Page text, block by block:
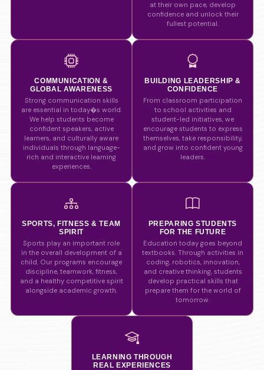
at their own pace, develop
confidence and unlock their
fullest potential.
COMMUNICATION &
GLOBAL AWARENESS
Strong communication skills
are essential in today�s world.
We help students become
confident speakers, active
learners, and culturally aware
individuals through language-
rich and interactive learning
experiences.
BUILDING LEADERSHIP &
CONFIDENCE
From classroom participation
to school activities and
student-led initiatives, we
encourage students to express
themselves, take responsibility,
and grow into confident young
leaders.
SPORTS, FITNESS & TEAM
SPIRIT
Sports play an important role
in the overall development of a
child. Our programs encourage
discipline, teamwork, fitness,
and a healthy competitive spirit
alongside academic growth.
PREPARING STUDENTS
FOR THE FUTURE
Education today goes beyond
textbooks. Through activities in
coding, robotics, innovation,
and creative thinking, students
develop practical skills that
prepare them for the world of
tomorrow.
LEARNING THROUGH
REAL EXPERIENCES